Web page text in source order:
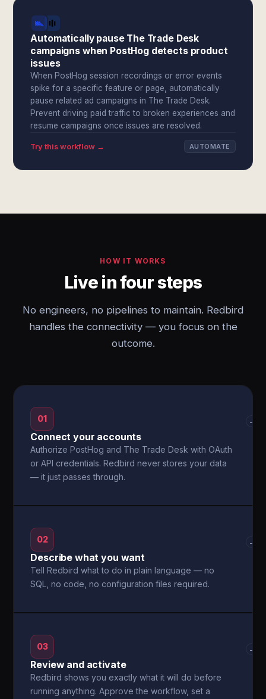
Automatically pause The Trade Desk
campaigns when PostHog detects product
issues
When PostHog session recordings or error events
spike for a specific feature or page, automatically
pause related ad campaigns in The Trade Desk.
Prevent driving paid traffic to broken experiences and
resume campaigns once issues are resolved.
Try this workflow → AUTOMATE
HOW IT WORKS
Live in four steps
No engineers, no pipelines to maintain. Redbird
handles the connectivity — you focus on the
outcome.
01
Connect your accounts
Authorize PostHog and The Trade Desk with OAuth
or API credentials. Redbird never stores your data
— it just passes through.
→
02
Describe what you want
Tell Redbird what to do in plain language — no
SQL, no code, no configuration files required.
→
03
Review and activate
Redbird shows you exactly what it will do before
running anything. Approve the workflow, set a
→